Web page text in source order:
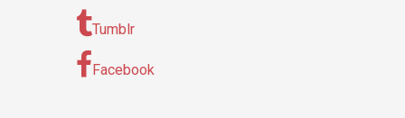
Tumblr
Facebook